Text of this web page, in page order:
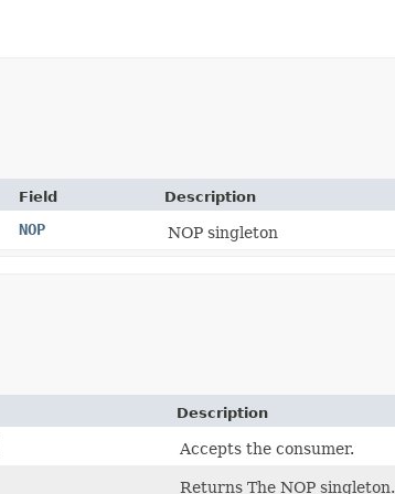
Field Description
NOP NOP singleton
Description
Accepts the consumer.
Returns The NOP singleton.